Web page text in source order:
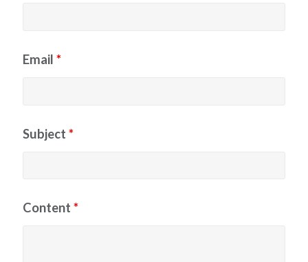
Email *
Subject *
Content *